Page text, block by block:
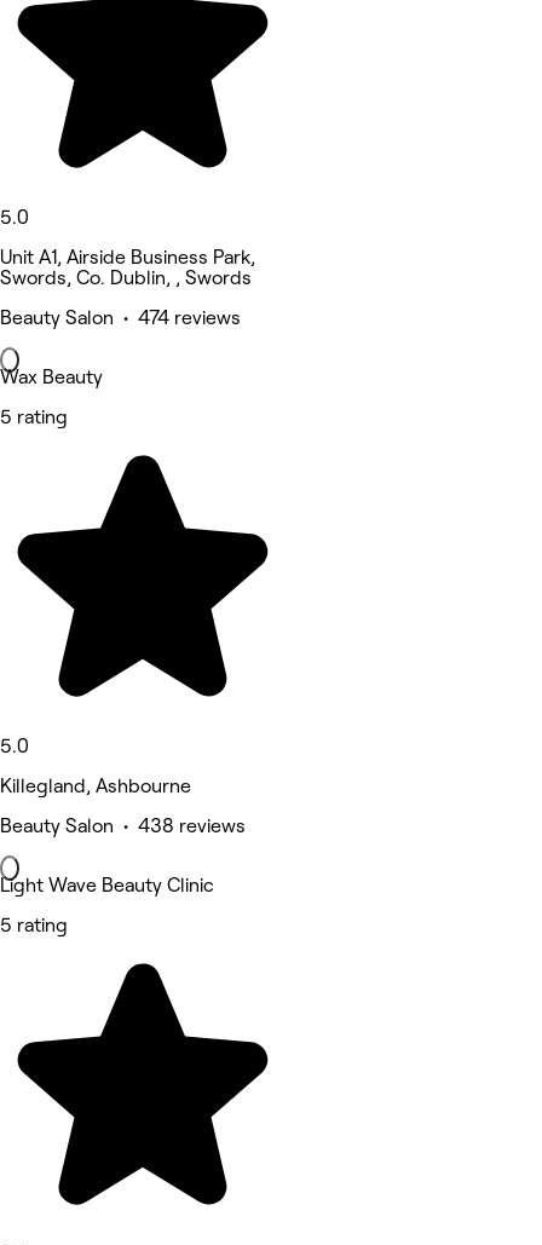
5.0
Unit A1, Airside Business Park,
Swords, Co. Dublin, , Swords
Beauty Salon • 474 reviews
Wax Beauty
5 rating
5.0
Killegland, Ashbourne
Beauty Salon • 438 reviews
Light Wave Beauty Clinic
5 rating